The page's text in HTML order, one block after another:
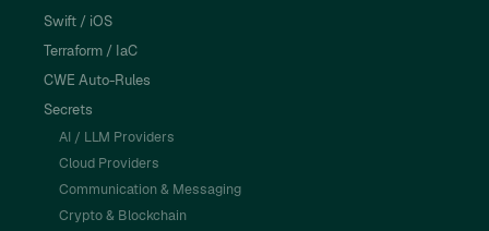
Swift / iOS
Terraform / IaC
CWE Auto-Rules
Secrets
AI / LLM Providers
Cloud Providers
Communication & Messaging
Crypto & Blockchain